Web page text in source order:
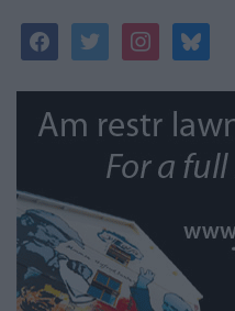
facebooktwitterinstagrambluesky